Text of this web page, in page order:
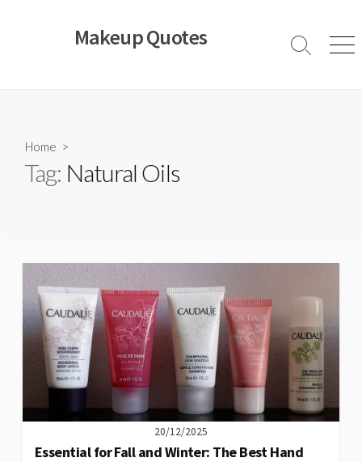
Makeup Quotes
Search
Home >
Tag: Natural Oils
20/12/2025
Essential for Fall and Winter: The Best Hand